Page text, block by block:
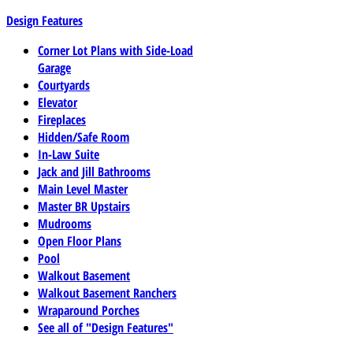
Design Features
Corner Lot Plans with Side-Load
Garage
Courtyards
Elevator
Fireplaces
Hidden/Safe Room
In-Law Suite
Jack and Jill Bathrooms
Main Level Master
Master BR Upstairs
Mudrooms
Open Floor Plans
Pool
Walkout Basement
Walkout Basement Ranchers
Wraparound Porches
See all of "Design Features"